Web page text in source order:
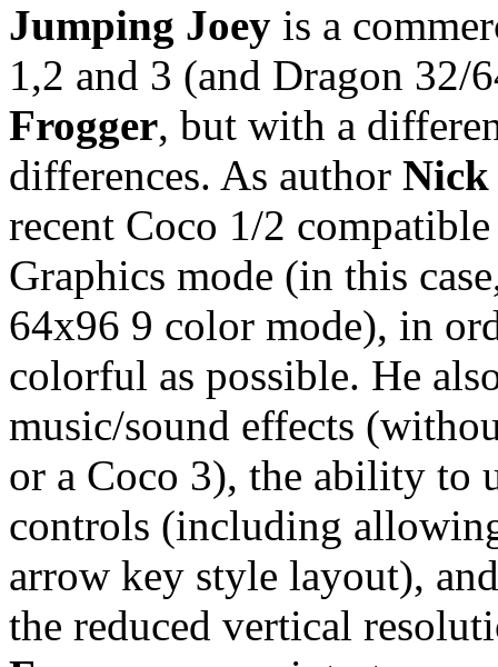
Jumping Joey is a
1,2 and 3 (and Dragon 32/
Frogger, but with a
differences. As author Nick
recent Coco 1/2
Graphics mode (in this
64x96 9 color mode), in
colorful as possible. He
music/sound effects
or a Coco 3), the ability to
controls (including
arrow key style layout),
the reduced vertical